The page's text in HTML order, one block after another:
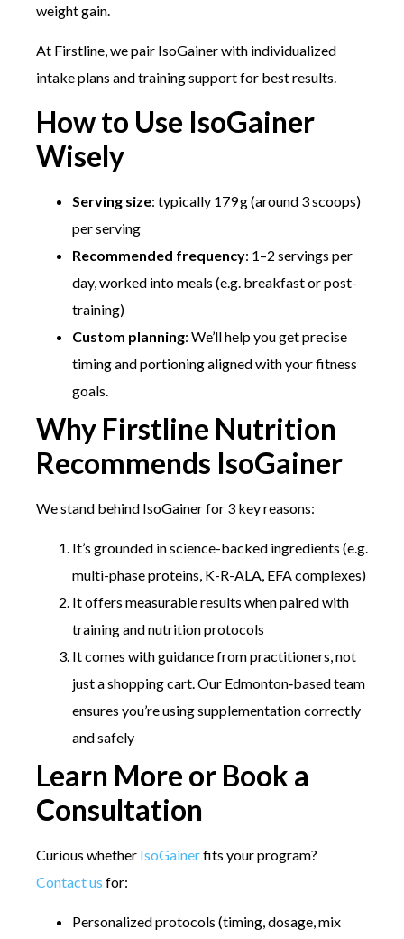
weight gain.
At Firstline, we pair IsoGainer with individualized
intake plans and training support for best results.
How to Use IsoGainer
Wisely
Serving size: typically 179 g (around 3 scoops)
per serving
Recommended frequency: 1–2 servings per
day, worked into meals (e.g. breakfast or post-
training)
Custom planning: We’ll help you get precise
timing and portioning aligned with your fitness
goals.
Why Firstline Nutrition
Recommends IsoGainer
We stand behind IsoGainer for 3 key reasons:
It’s grounded in science-backed ingredients (e.g.
multi-phase proteins, K-R-ALA, EFA complexes)
It offers measurable results when paired with
training and nutrition protocols
It comes with guidance from practitioners, not
just a shopping cart. Our Edmonton‑based team
ensures you’re using supplementation correctly
and safely
Learn More or Book a
Consultation
Curious whether IsoGainerfits your program?
Contact us for:
Personalized protocols (timing, dosage, mix